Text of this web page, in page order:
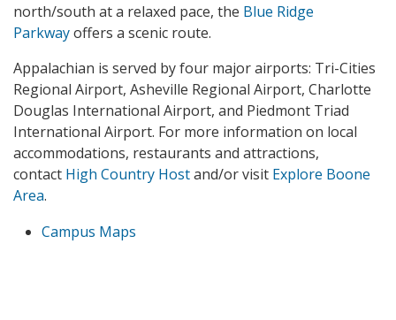
north/south at a relaxed pace, the Blue Ridge
Parkwayoffers a scenic route.
Appalachian is served by four major airports: Tri-Cities
Regional Airport, Asheville Regional Airport, Charlotte
Douglas International Airport, and Piedmont Triad
International Airport. For more information on local
accommodations, restaurants and attractions,
contact High Country Hostand/or visit Explore Boone
Area.
Campus Maps